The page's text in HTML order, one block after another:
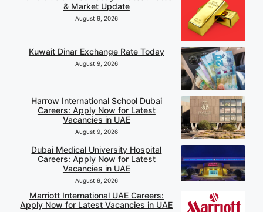
& Market Update
August 9, 2026
Kuwait Dinar Exchange Rate Today
August 9, 2026
Harrow International School Dubai
Careers: Apply Now for Latest
Vacancies in UAE
August 9, 2026
Dubai Medical University Hospital
Careers: Apply Now for Latest
Vacancies in UAE
August 9, 2026
Marriott International UAE Careers:
Apply Now for Latest Vacancies in UAE